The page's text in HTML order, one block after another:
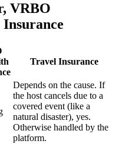
VRBO
Travel Insurance
Depends on the cause. If
the host cancels due to a
covered event (like a
natural disaster), yes.
Otherwise handled by the
platform.